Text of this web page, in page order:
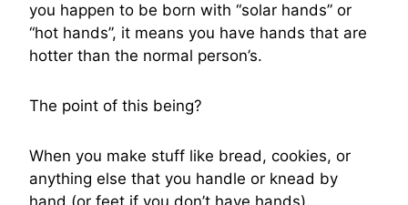
you happen to be born with “solar hands” or
“hot hands”, it means you have hands that are
hotter than the normal person’s.
The point of this being?
When you make stuff like bread, cookies, or
anything else that you handle or knead by